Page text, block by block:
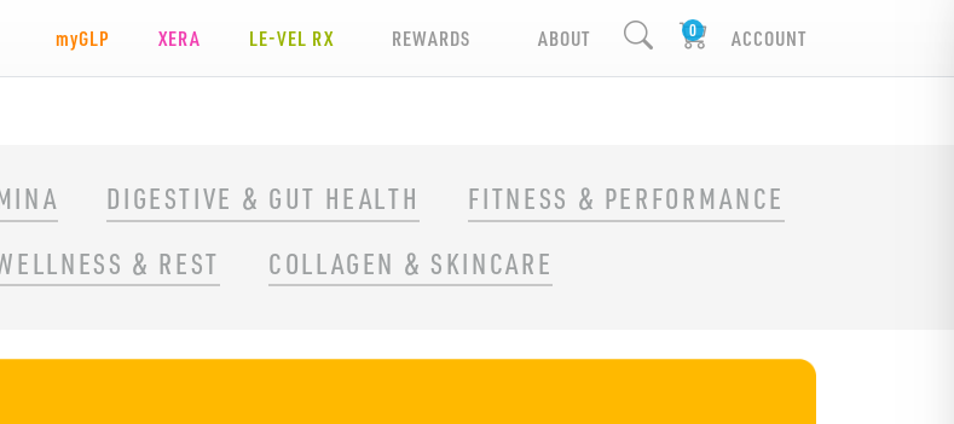
myGLP XERA LE-VEL RX REWARDS ABOUT ACCOUNT
DIGESTIVE & GUT HEALTH
FITNESS & PERFORMANCE
& REST COLLAGEN & SKINCARE